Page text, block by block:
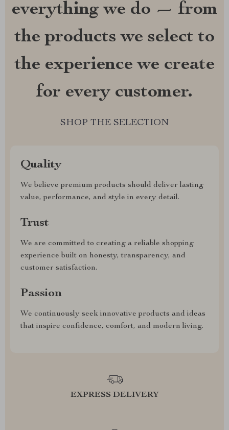
everything we do — from
the products we select to
the experience we create
for every customer.
SHOP THE SELECTION
Quality
We believe premium products should deliver lasting
value, performance, and style in every detail.
Trust
We are committed to creating a reliable shopping
experience built on honesty, transparency, and
customer satisfaction.
Passion
We continuously seek innovative products and ideas
that inspire confidence, comfort, and modern living.
EXPRESS DELIVERY